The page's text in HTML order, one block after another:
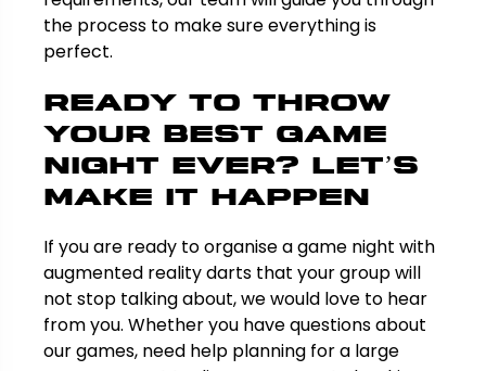
the process to make sure everything is
perfect.
Ready to Throw
Your Best Game
Night Ever? Let’s
Make It Happen
If you are ready to organise a game night with
augmented reality darts that your group will
not stop talking about, we would love to hear
from you. Whether you have questions about
our games, need help planning for a large